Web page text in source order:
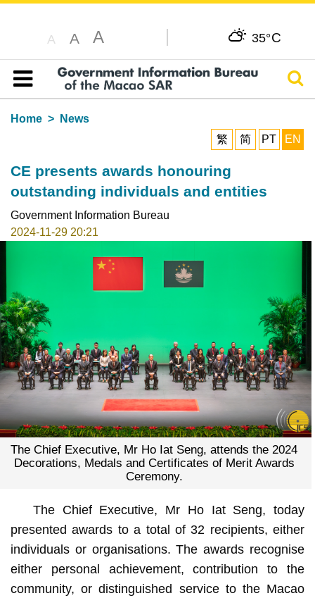
A A A 35°C
Table of content
Home
News
繁
简 PT EN
CE presents awards honouring
outstanding individuals and entities
Government Information Bureau
2024-11-29 20:21
The Chief Executive, Mr Ho Iat Seng, attends the 2024
Decorations, Medals and Certificates of Merit Awards
Ceremony.
The Chief Executive, Mr Ho Iat Seng, today
presented awards to a total of 32 recipients, either
individuals or organisations. The awards recognise
either personal achievement, contribution to the
community, or distinguished service to the Macao